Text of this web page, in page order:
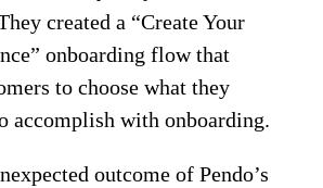
created a “Create Your
onboarding flow that
to choose what they
accomplish with onboarding.
outcome of Pendo’s